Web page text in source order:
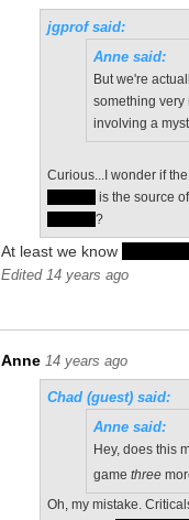
jgprof said:
Anne said:
But we're
something very
involving a
Curious...I wonder if
is the source
?
At least we know
Edited 14 years ago
Anne 14 years ago
Chad (guest) said:
Anne said:
Hey, does this
game three
Oh, my mistake.